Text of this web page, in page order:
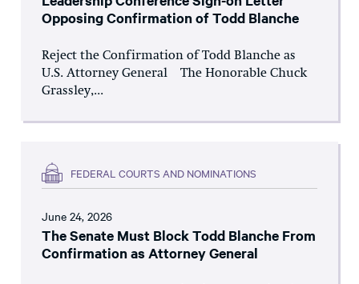
Opposing Confirmation of Todd Blanche
Reject the Confirmation of Todd Blanche as
U.S. Attorney General The Honorable Chuck
Grassley,...
FEDERAL COURTS AND NOMINATIONS
June 24, 2026
The Senate Must Block Todd Blanche From
Confirmation as Attorney General